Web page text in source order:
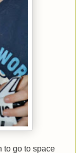
to go to space